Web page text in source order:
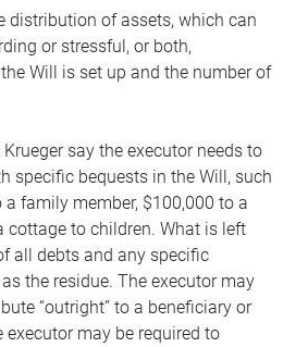
distribution of assets, which can
or stressful, or both,
Will is set up and the number of
say the executor needs to
specific bequests in the Will, such
family member, $100,000 to a
cottage to children. What is left
all debts and any specific
the residue. The executor may
“outright” to a beneficiary or
executor may be required to